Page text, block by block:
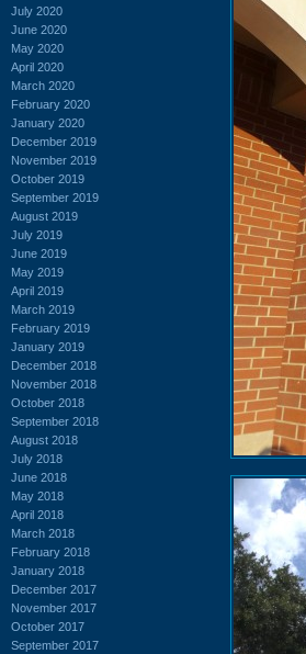
July 2020
June 2020
May 2020
April 2020
March 2020
February 2020
January 2020
December 2019
November 2019
October 2019
September 2019
August 2019
July 2019
June 2019
May 2019
April 2019
March 2019
February 2019
January 2019
December 2018
November 2018
October 2018
September 2018
August 2018
July 2018
June 2018
May 2018
April 2018
March 2018
February 2018
January 2018
December 2017
November 2017
October 2017
September 2017